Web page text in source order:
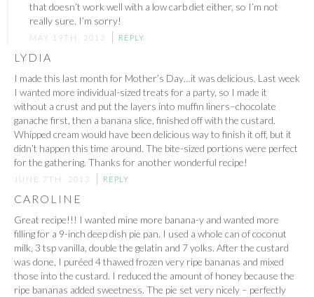
that doesn’t work well with a low carb diet either, so I’m not
really sure. I’m sorry!
MAY 19TH, 2013 REPLY
LYDIA
I made this last month for Mother’s Day…it was delicious. Last week
I wanted more individual-sized treats for a party, so I made it
without a crust and put the layers into muffin liners–chocolate
ganache first, then a banana slice, finished off with the custard.
Whipped cream would have been delicious way to finish it off, but it
didn’t happen this time around. The bite-sized portions were perfect
for the gathering. Thanks for another wonderful recipe!
JUNE 7TH, 2013 REPLY
CAROLINE
Great recipe!!! I wanted mine more banana-y and wanted more
filling for a 9-inch deep dish pie pan. I used a whole can of coconut
milk, 3 tsp vanilla, double the gelatin and 7 yolks. After the custard
was done, I puréed 4 thawed frozen very ripe bananas and mixed
those into the custard. I reduced the amount of honey because the
ripe bananas added sweetness. The pie set very nicely – perfectly